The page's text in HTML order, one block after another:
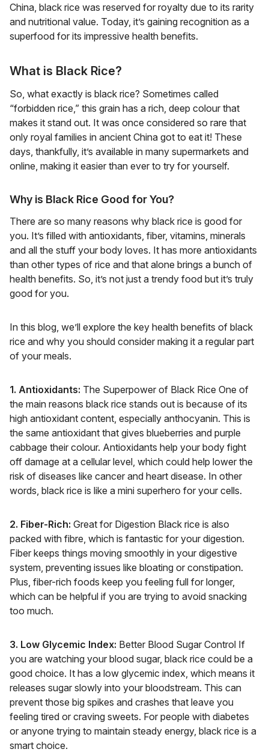
China, black rice was reserved for royalty due to its rarity
and nutritional value. Today, it’s gaining recognition as a
superfood for its impressive health benefits.
What is Black Rice?
So, what exactly is black rice? Sometimes called
“forbidden rice,” this grain has a rich, deep colour that
makes it stand out. It was once considered so rare that
only royal families in ancient China got to eat it! These
days, thankfully, it’s available in many supermarkets and
online, making it easier than ever to try for yourself.
Why is Black Rice Good for You?
There are so many reasons why black rice is good for
you. It’s filled with antioxidants, fiber, vitamins, minerals
and all the stuff your body loves. It has more antioxidants
than other types of rice and that alone brings a bunch of
health benefits. So, it’s not just a trendy food but it’s truly
good for you.
In this blog, we’ll explore the key health benefits of black
rice and why you should consider making it a regular part
of your meals.
1. Antioxidants: The Superpower of Black Rice One of
the main reasons black rice stands out is because of its
high antioxidant content, especially anthocyanin. This is
the same antioxidant that gives blueberries and purple
cabbage their colour. Antioxidants help your body fight
off damage at a cellular level, which could help lower the
risk of diseases like cancer and heart disease. In other
words, black rice is like a mini superhero for your cells.
2. Fiber-Rich: Great for Digestion Black rice is also
packed with fibre, which is fantastic for your digestion.
Fiber keeps things moving smoothly in your digestive
system, preventing issues like bloating or constipation.
Plus, fiber-rich foods keep you feeling full for longer,
which can be helpful if you are trying to avoid snacking
too much.
3. Low Glycemic Index: Better Blood Sugar Control If
you are watching your blood sugar, black rice could be a
good choice. It has a low glycemic index, which means it
releases sugar slowly into your bloodstream. This can
prevent those big spikes and crashes that leave you
feeling tired or craving sweets. For people with diabetes
or anyone trying to maintain steady energy, black rice is a
smart choice.